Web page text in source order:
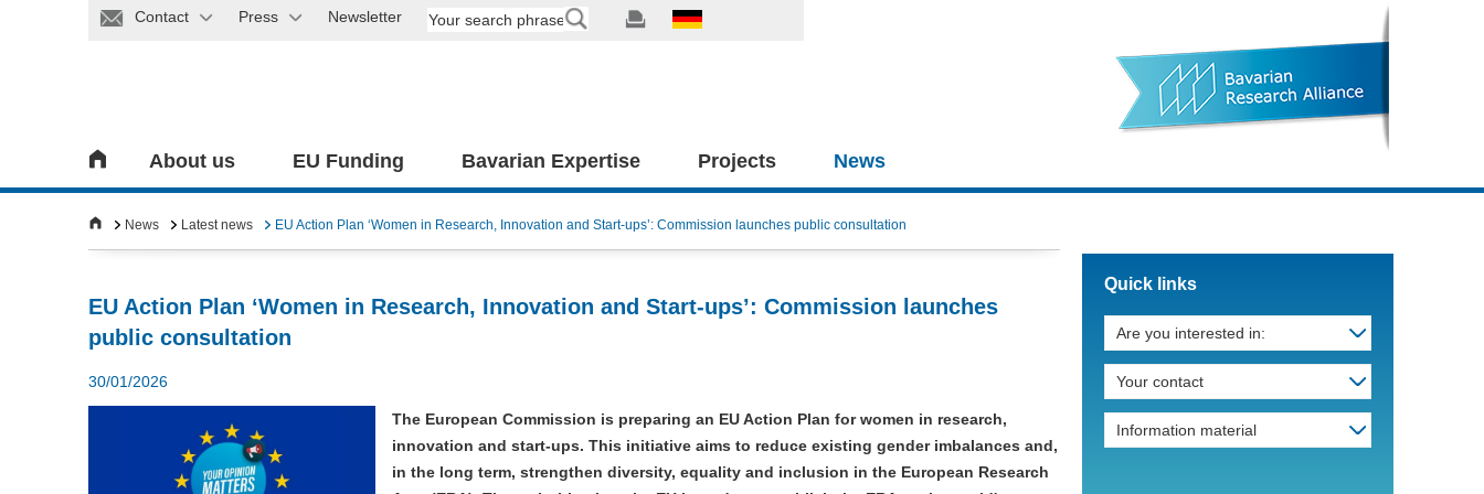
Contact Press Newsletter
About us EU Funding Bavarian Expertise Projects News
News Latest news EU Action Plan ‘Women in Research, Innovation and Start-ups’: Commission launches public consultation
EU Action Plan ‘Women in Research, Innovation and Start-ups’: Commission launches
public consultation
30/01/2026
The European Commission is preparing an EU Action Plan for women in research,
innovation and start-ups. This initiative aims to reduce existing gender imbalances and,
in the long term, strengthen diversity, equality and inclusion in the European Research
Quick links
Are you interested in:
Your contact
Information material